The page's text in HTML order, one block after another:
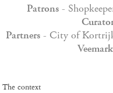
Patrons-
Partners - City of
The context